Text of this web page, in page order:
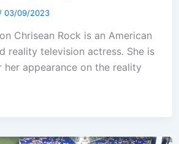
/ 03/09/2023
Chrisean Rock is an American
reality television actress. She is
her appearance on the reality